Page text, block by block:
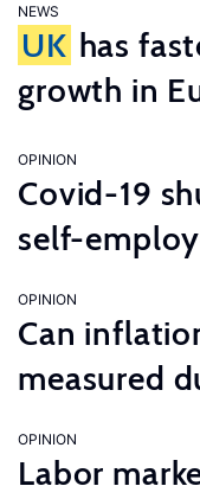
NEWS
UK has
growth in
OPINION
Covid-19
self-
OPINION
Can
measured
OPINION
Labor